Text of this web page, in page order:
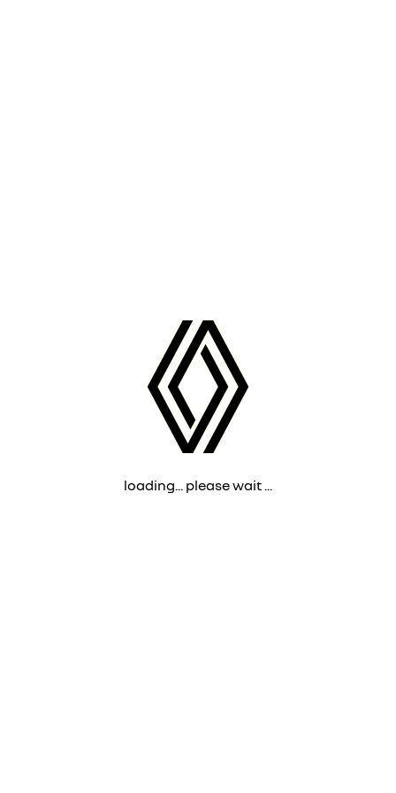
loading... please wait ...